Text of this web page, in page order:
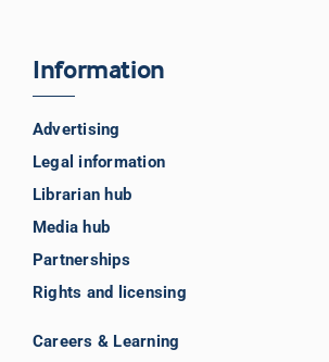
Information
Advertising
Legal information
Librarian hub
Media hub
Partnerships
Rights and licensing
Careers & Learning